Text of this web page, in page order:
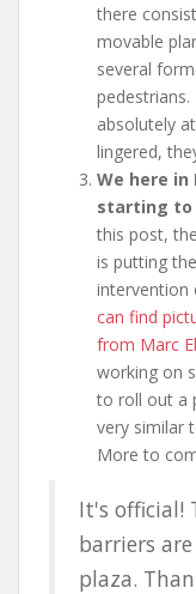
there
movable
several
absolutely
lingered,
We here
starting to
this post, the
is putting
intervention
can find
from Marc
working on
to roll out a
very similar
More to
It's official!
barriers
plaza.